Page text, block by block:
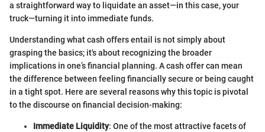
a straightforward way to liquidate an asset—in this case, your
truck—turning it into immediate funds.
Understanding what cash offers entail is not simply about
grasping the basics; it's about recognizing the broader
implications in one’s financial planning. A cash offer can mean
the difference between feeling financially secure or being caught
in a tight spot. Here are several reasons why this topic is pivotal
to the discourse on financial decision-making:
Immediate Liquidity: One of the most attractive facets of